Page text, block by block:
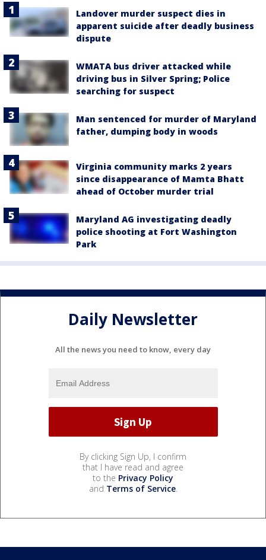
Landover murder suspect dies in
apparent suicide after deadly business
dispute
WMATA bus driver attacked while
driving bus in Silver Spring; Police
searching for suspect
Man sentenced for murder of Maryland
father, dumping body in woods
Virginia community marks 2 years
since disappearance of Mamta Bhatt
ahead of October murder trial
Maryland AG investigating deadly
police shooting at Fort Washington
Park
Daily Newsletter
All the news you need to know, every day
By clicking Sign Up, I confirm
that I have read and agree
to the Privacy Policy
and Terms of Service.